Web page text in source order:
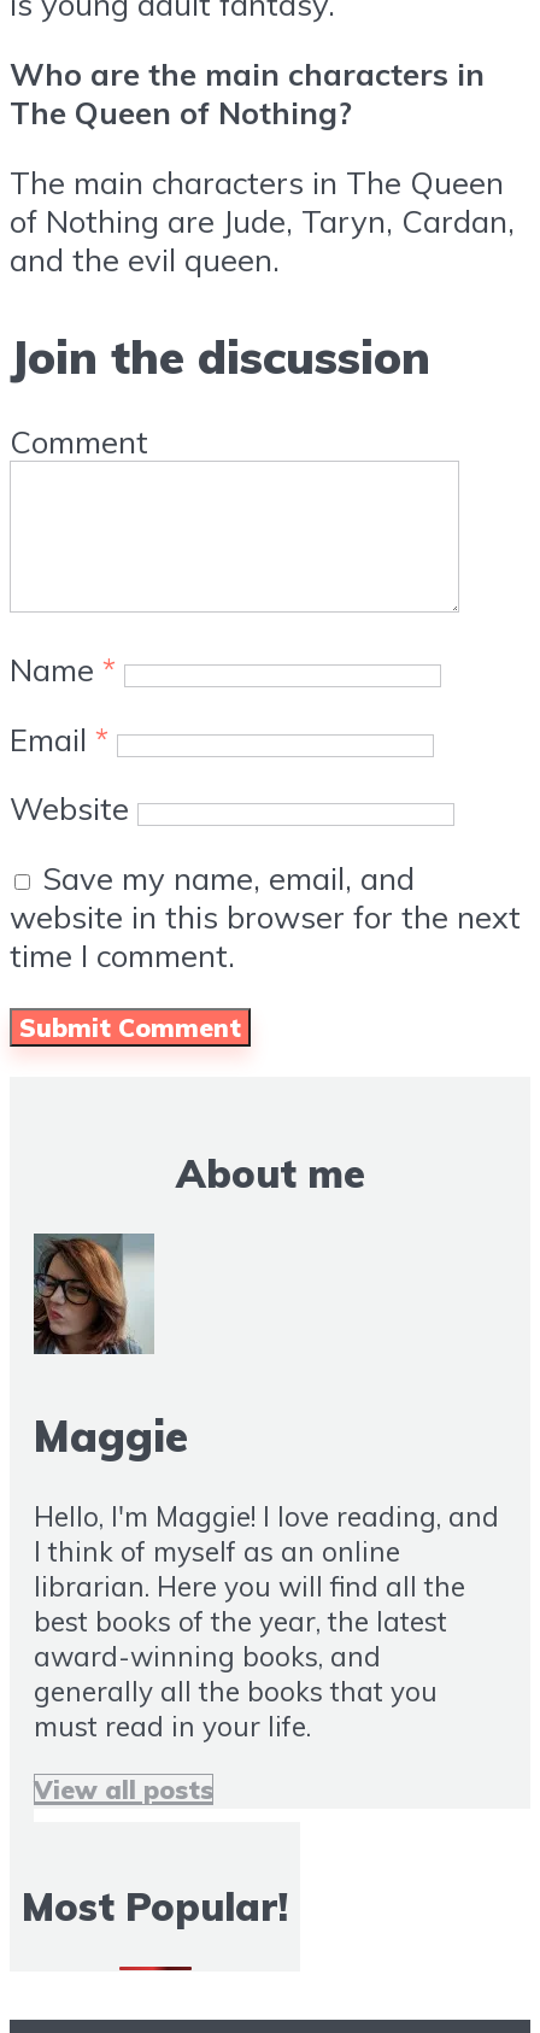
Who are the main characters in
The Queen of Nothing?
The main characters in The Queen
of Nothing are Jude, Taryn, Cardan,
and the evil queen.
Join the discussion
Comment
Name *
Email *
Website
Save my name, email, and
website in this browser for the next
time I comment.
About me
Maggie
Hello, I'm Maggie! I love reading, and
I think of myself as an online
librarian. Here you will find all the
best books of the year, the latest
award-winning books, and
generally all the books that you
must read in your life.
View all posts
Most Popular!